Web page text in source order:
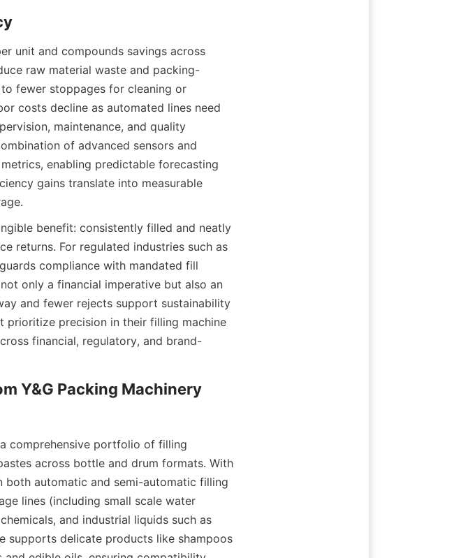
unit and compounds savings across
raw material waste and packing-
fewer stoppages for cleaning or
costs decline as automated lines need
maintenance, and quality
of advanced sensors and
enabling predictable forecasting
gains translate into measurable
benefit: consistently filled and neatly
returns. For regulated industries such as
compliance with mandated fill
only a financial imperative but also an
and fewer rejects support sustainability
prioritize precision in their filling machine
financial, regulatory, and brand-
Y&G Packing Machinery
comprehensive portfolio of filling
across bottle and drum formats. With
both automatic and semi-automatic filling
lines (including small scale water
and industrial liquids such as
supports delicate products like shampoos